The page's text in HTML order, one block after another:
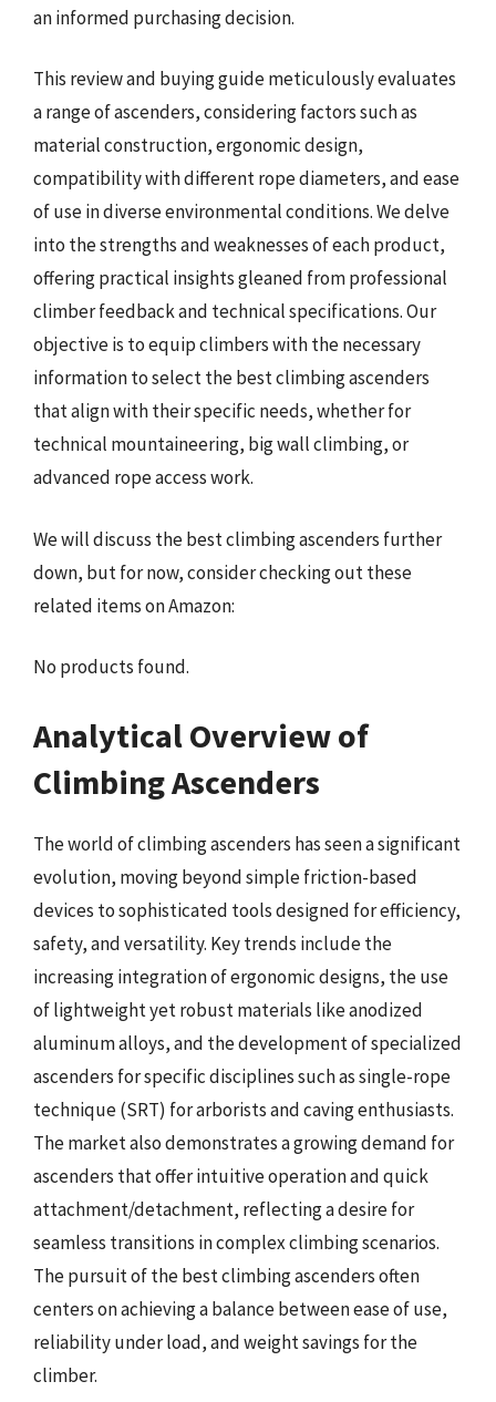
an informed purchasing decision.
This review and buying guide meticulously evaluates
a range of ascenders, considering factors such as
material construction, ergonomic design,
compatibility with different rope diameters, and ease
of use in diverse environmental conditions. We delve
into the strengths and weaknesses of each product,
offering practical insights gleaned from professional
climber feedback and technical specifications. Our
objective is to equip climbers with the necessary
information to select the best climbing ascenders
that align with their specific needs, whether for
technical mountaineering, big wall climbing, or
advanced rope access work.
We will discuss the best climbing ascenders further
down, but for now, consider checking out these
related items on Amazon:
No products found.
Analytical Overview of
Climbing Ascenders
The world of climbing ascenders has seen a significant
evolution, moving beyond simple friction-based
devices to sophisticated tools designed for efficiency,
safety, and versatility. Key trends include the
increasing integration of ergonomic designs, the use
of lightweight yet robust materials like anodized
aluminum alloys, and the development of specialized
ascenders for specific disciplines such as single-rope
technique (SRT) for arborists and caving enthusiasts.
The market also demonstrates a growing demand for
ascenders that offer intuitive operation and quick
attachment/detachment, reflecting a desire for
seamless transitions in complex climbing scenarios.
The pursuit of the best climbing ascenders often
centers on achieving a balance between ease of use,
reliability under load, and weight savings for the
climber.